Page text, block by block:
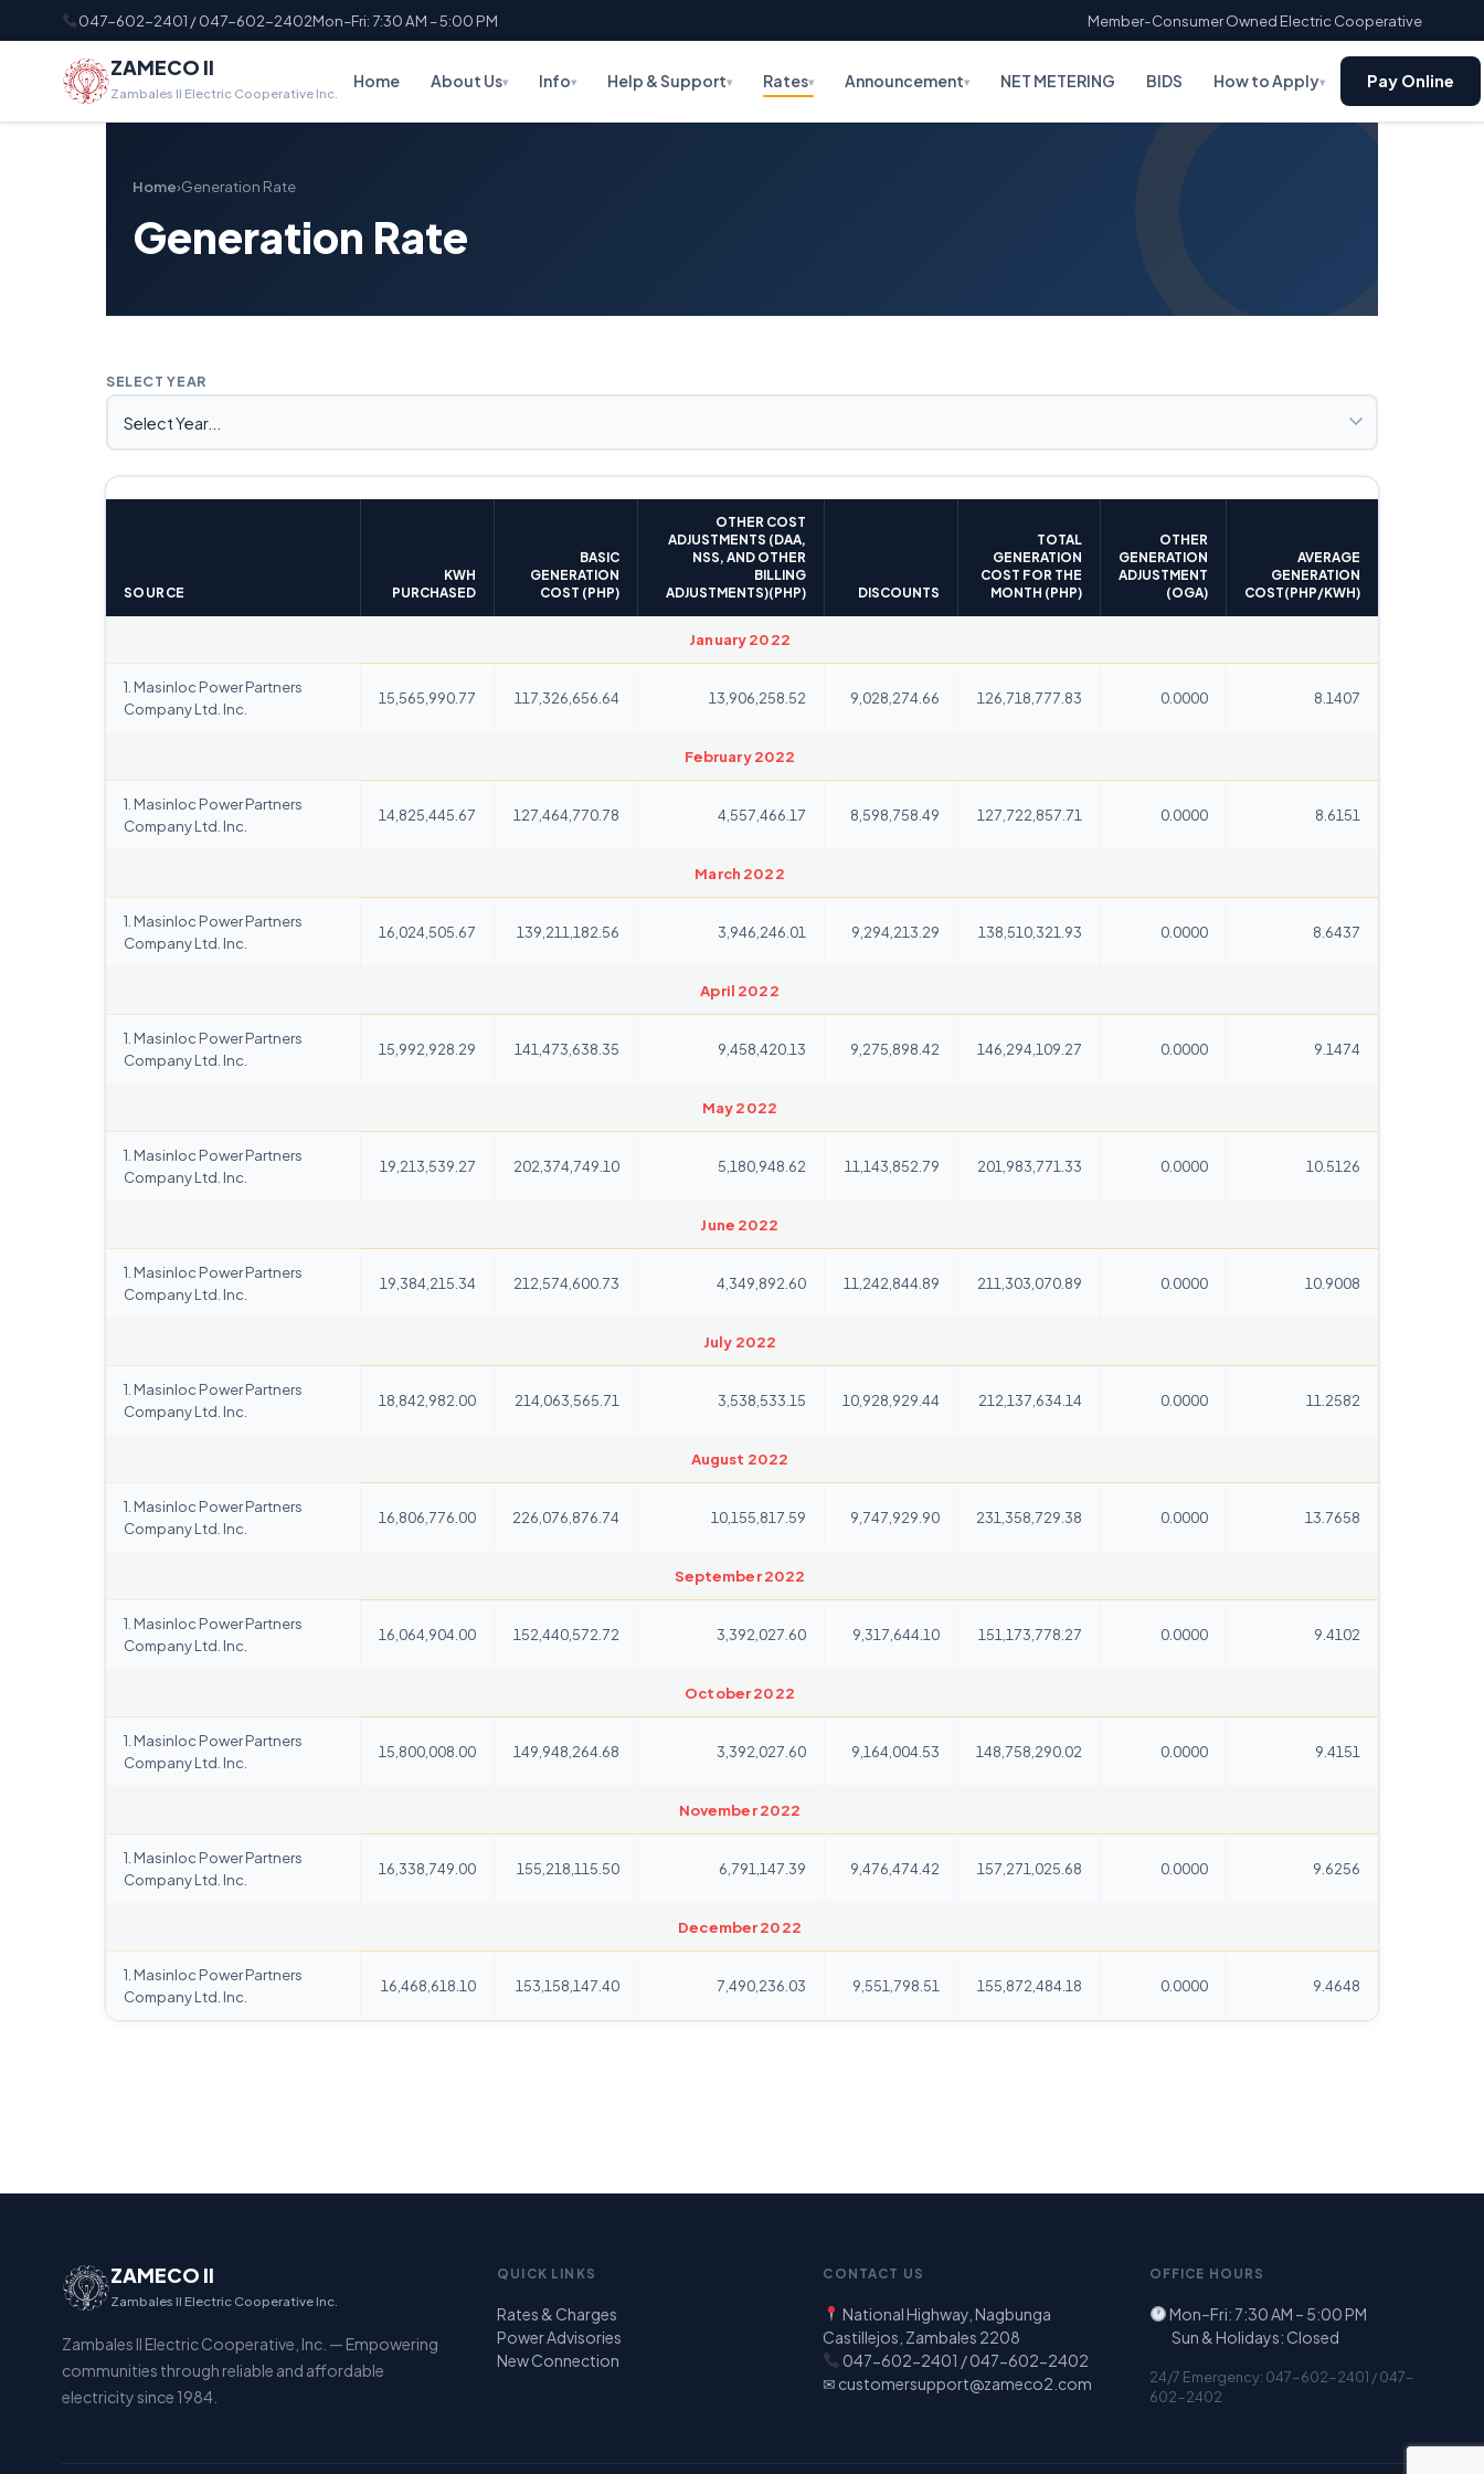
047-602-2401 / 047-602-2402Mon–Fri: 7:30 AM – 5:00 PM Member-Consumer Owned Electric Cooperative
ZAMECO II
Zambales II Electric Cooperative Inc.
Home About Us▾ Info▾ Help & Support▾ Rates▾ Announcement▾ NET METERING BIDS How to Apply▾ Pay Online
Home›Generation Rate
Generation Rate
SELECT YEAR
SOURCE
KWH
PURCHASED
BASIC
GENERATION
COST (PHP)
OTHER COST
ADJUSTMENTS (DAA,
NSS, AND OTHER
BILLING
ADJUSTMENTS)(PHP)
DISCOUNTS
TOTAL
GENERATION
COST FOR THE
MONTH (PHP)
OTHER
GENERATION
ADJUSTMENT
(OGA)
AVERAGE
GENERATION
COST(PHP/KWH)
January 2022
1. Masinloc Power Partners
Company Ltd. Inc.
15,565,990.77 117,326,656.64 13,906,258.52 9,028,274.66 126,718,777.83 0.0000 8.1407
February 2022
1. Masinloc Power Partners
Company Ltd. Inc.
14,825,445.67 127,464,770.78 4,557,466.17 8,598,758.49 127,722,857.71 0.0000 8.6151
March 2022
1. Masinloc Power Partners
Company Ltd. Inc.
16,024,505.67 139,211,182.56 3,946,246.01 9,294,213.29 138,510,321.93 0.0000 8.6437
April 2022
1. Masinloc Power Partners
Company Ltd. Inc.
15,992,928.29 141,473,638.35 9,458,420.13 9,275,898.42 146,294,109.27 0.0000 9.1474
May 2022
1. Masinloc Power Partners
Company Ltd. Inc.
19,213,539.27 202,374,749.10 5,180,948.62 11,143,852.79 201,983,771.33 0.0000 10.5126
June 2022
1. Masinloc Power Partners
Company Ltd. Inc.
19,384,215.34 212,574,600.73 4,349,892.60 11,242,844.89 211,303,070.89 0.0000 10.9008
July 2022
1. Masinloc Power Partners
Company Ltd. Inc.
18,842,982.00 214,063,565.71 3,538,533.15 10,928,929.44 212,137,634.14 0.0000 11.2582
August 2022
1. Masinloc Power Partners
Company Ltd. Inc.
16,806,776.00 226,076,876.74 10,155,817.59 9,747,929.90 231,358,729.38 0.0000 13.7658
September 2022
1. Masinloc Power Partners
Company Ltd. Inc.
16,064,904.00 152,440,572.72 3,392,027.60 9,317,644.10 151,173,778.27 0.0000 9.4102
October 2022
1. Masinloc Power Partners
Company Ltd. Inc.
15,800,008.00 149,948,264.68 3,392,027.60 9,164,004.53 148,758,290.02 0.0000 9.4151
November 2022
1. Masinloc Power Partners
Company Ltd. Inc.
16,338,749.00 155,218,115.50 6,791,147.39 9,476,474.42 157,271,025.68 0.0000 9.6256
December 2022
1. Masinloc Power Partners
Company Ltd. Inc.
16,468,618.10 153,158,147.40 7,490,236.03 9,551,798.51 155,872,484.18 0.0000 9.4648
ZAMECO II
Zambales II Electric Cooperative Inc.
Zambales II Electric Cooperative, Inc. — Empowering
communities through reliable and affordable
electricity since 1984.
QUICK LINKS
Rates & Charges
Power Advisories
New Connection
CONTACT US
National Highway, Nagbunga
Castillejos, Zambales 2208
047-602-2401 / 047-602-2402
✉ customersupport@zameco2.com
OFFICE HOURS
Mon–Fri: 7:30 AM – 5:00 PM
Sun & Holidays: Closed
24/7 Emergency: 047-602-2401 / 047-
602-2402